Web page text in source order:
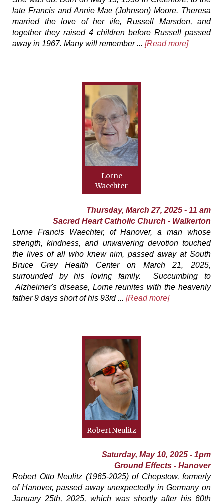
late Francis and Annie Mae (Johnson) Moore. Theresa
married the love of her life, Russell Marsden, and
together they raised 4 children before Russell passed
away in 1967. Many will remember ... [Read more]
Lorne
Waechter
Thursday, March 27, 2025 - 11 am
Sacred Heart Catholic Church - Walkerton
Lorne Francis Waechter, of Hanover, a man whose
strength, kindness, and unwavering devotion touched
the lives of all who knew him, passed away at South
Bruce Grey Health Center on March 21, 2025,
surrounded by his loving family. Succumbing to
Alzheimer's disease, Lorne reunites with the heavenly
father 9 days short of his 93rd ... [Read more]
Robert Neulitz
Saturday, May 10, 2025 - 1pm
Ground Effects - Hanover
Robert Otto Neulitz (1965-2025) of Chepstow, formerly
of Hanover, passed away unexpectedly in Germany on
January 25th, 2025, which was shortly after his 60th